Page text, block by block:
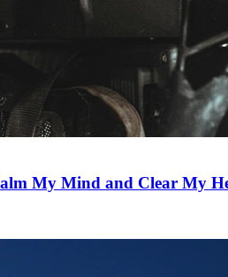
My Mind and Clear My